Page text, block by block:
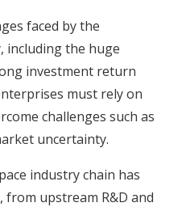
faced by the
including the huge
investment return
must rely on
challenges such as
uncertainty.
industry chain has
from upstream R&D and